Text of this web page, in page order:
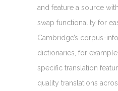
and feature a source
swap functionality for
Cambridge’s corpus-
dictionaries, for
specific translation
quality translations